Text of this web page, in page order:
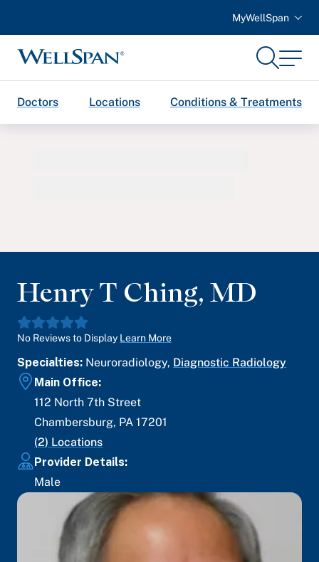
MyWellSpan
WellSpan
SearchMenu
Doctors Locations Conditions & Treatments
Henry T Ching, MD
No Reviews to Display Learn More
Specialties: Neuroradiology, Diagnostic Radiology
Main Office:
112 North 7th Street
Chambersburg, PA 17201
(2) Locations
Provider Details:
Male